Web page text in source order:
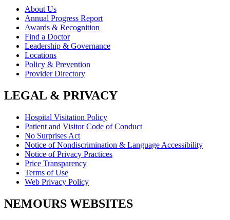
About Us
Annual Progress Report
Awards & Recognition
Find a Doctor
Leadership & Governance
Locations
Policy & Prevention
Provider Directory
LEGAL & PRIVACY
Hospital Visitation Policy
Patient and Visitor Code of Conduct
No Surprises Act
Notice of Nondiscrimination & Language Accessibility
Notice of Privacy Practices
Price Transparency
Terms of Use
Web Privacy Policy
NEMOURS WEBSITES